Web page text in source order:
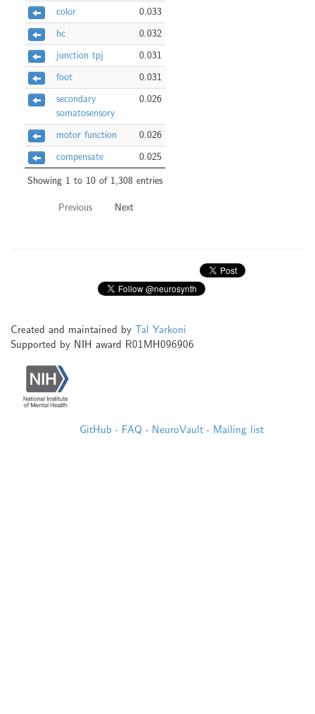
color
0.033
hc
0.032
junction tpj
0.031
foot
0.031
secondary
somatosensory
0.026
motor function
0.026
compensate
0.025
Showing 1 to 10 of 1,308 entries
Previous Next
Created and maintained by Tal Yarkoni
Supported by NIH award R01MH096906
GitHub · FAQ · NeuroVault · Mailing list